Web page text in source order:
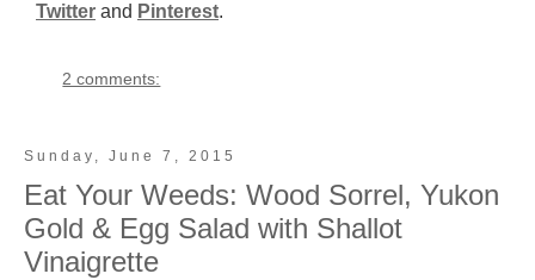
Twitter and Pinterest.
2 comments:
Sunday, June 7, 2015
Eat Your Weeds: Wood Sorrel, Yukon
Gold & Egg Salad with Shallot
Vinaigrette